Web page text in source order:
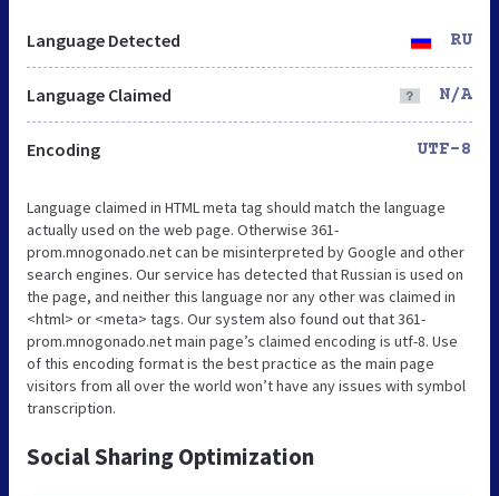
Language Detected RU
Language Claimed N/A
Encoding UTF-8
Language claimed in HTML meta tag should match the language
actually used on the web page. Otherwise 361-
prom.mnogonado.net can be misinterpreted by Google and other
search engines. Our service has detected that Russian is used on
the page, and neither this language nor any other was claimed in
<html> or <meta> tags. Our system also found out that 361-
prom.mnogonado.net main page’s claimed encoding is utf-8. Use
of this encoding format is the best practice as the main page
visitors from all over the world won’t have any issues with symbol
transcription.
Social Sharing Optimization